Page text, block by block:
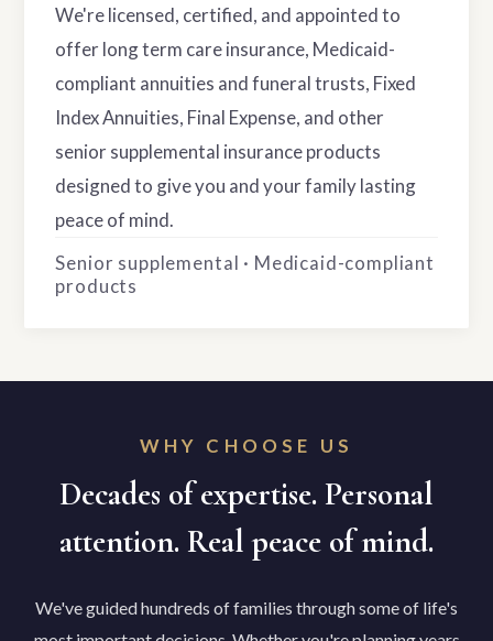
We're licensed, certified, and appointed to
offer long term care insurance, Medicaid-
compliant annuities and funeral trusts, Fixed
Index Annuities, Final Expense, and other
senior supplemental insurance products
designed to give you and your family lasting
peace of mind.
Senior supplemental · Medicaid-compliant
products
WHY CHOOSE US
Decades of expertise. Personal
attention. Real peace of mind.
We've guided hundreds of families through some of life's